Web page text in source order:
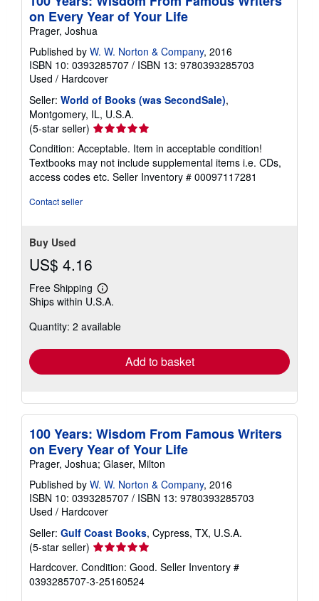
on Every Year of Your Life
Prager, Joshua
Published by W. W. Norton & Company, 2016
ISBN 10: 0393285707 / ISBN 13: 9780393285703
Used / Hardcover
Seller: World of Books (was SecondSale),
Montgomery, IL, U.S.A.
(5-star seller) Seller
rating
5
out
of
Condition: Acceptable. Item in acceptable condition!
Textbooks may not include supplemental items i.e. CDs,
access codes etc. Seller Inventory # 00097117281
Contact seller
Buy Used
US$ 4.16
Free Shipping
Learn
more
shipping
Ships within U.S.A.
Quantity: 2 available
Add to basket
100 Years: Wisdom From Famous Writers
on Every Year of Your Life
Prager, Joshua; Glaser, Milton
Published by W. W. Norton & Company, 2016
ISBN 10: 0393285707 / ISBN 13: 9780393285703
Used / Hardcover
Seller: Gulf Coast Books, Cypress, TX, U.S.A.
(5-star seller) Seller
rating
5
out
Hardcover. Condition: Good. Seller Inventory #
0393285707-3-25160524